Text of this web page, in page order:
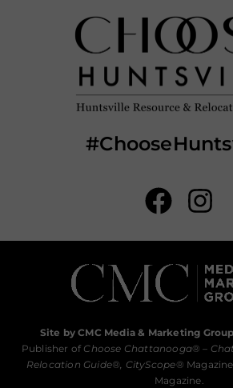
Site by CMC Media & Marketing
Publisher of Choose Chattanooga® –
Relocation Guide®, CityScope®
Magazine.